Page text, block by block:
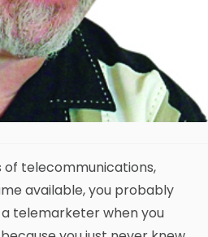
of telecommunications,
available, you probably
telemarketer when you